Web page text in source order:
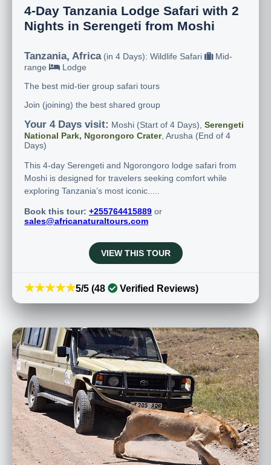
4-Day Tanzania Lodge Safari with 2
Nights in Serengeti from Moshi
Tanzania, Africa(in 4 Days): Wildlife Safari
Mid-
range
Lodge
The best mid-tier group safari tours
Join (joining) the best shared group
Your 4 Days visit: Moshi (Start of 4 Days), Serengeti
National Park, Ngorongoro Crater, Arusha (End of 4
Days)
This 4-day Serengeti and Ngorongoro lodge safari from
Moshi is designed for travelers seeking comfort while
exploring Tanzania’s most iconic.....
Book this tour: +255764415889 or
sales@africanaturaltours.com
VIEW THIS TOUR
★★★★★5/5 (48 Verified Reviews)